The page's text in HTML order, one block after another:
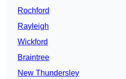
Rochford
Rayleigh
Wickford
Braintree
New Thundersley